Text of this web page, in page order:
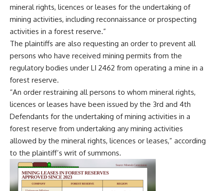
mineral rights, licences or leases for the undertaking of
mining activities, including reconnaissance or prospecting
activities in a forest reserve.”
The plaintiffs are also requesting an order to prevent all
persons who have received mining permits from the
regulatory bodies under LI 2462 from operating a mine in a
forest reserve.
“An order restraining all persons to whom mineral rights,
licences or leases have been issued by the 3rd and 4th
Defendants for the undertaking of mining activities in a
forest reserve from undertaking any mining activities
allowed by the mineral rights, licences or leases,” according
to the plaintiff’s writ of summons.